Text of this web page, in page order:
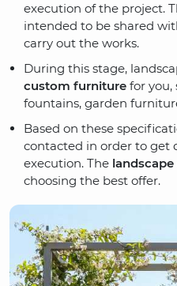
execution of the project.
intended to be shared
carry out the works.
During this stage,
custom furniture for you,
fountains, garden
Based on these
contacted in order to get
execution. The
choosing the best offer.